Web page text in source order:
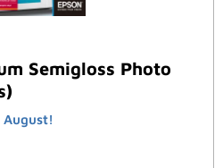
Semigloss Photo
August!